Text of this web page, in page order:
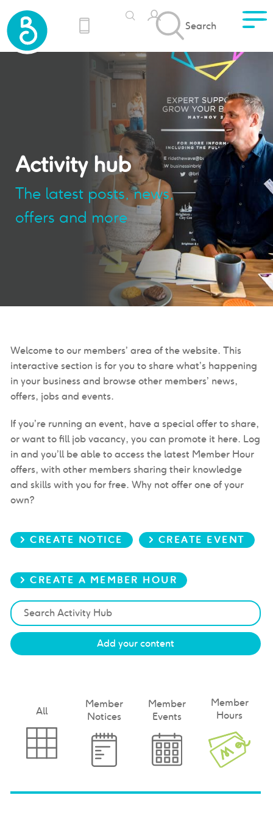
Search
Activity hub
The latest posts, news,
offers and more
Welcome to our members’ area of the website. This
interactive section is for you to share what’s happening
in your business and browse other members’ news,
offers, jobs and events.
If you’re running an event, have a special offer to share,
or want to fill job vacancy, you can promote it here. Log
in and you’ll be able to access the latest Member Hour
offers, with other members sharing their knowledge
and skills with you for free. Why not offer one of your
own?
> CREATE NOTICE > CREATE EVENT
> CREATE A MEMBER HOUR
Add your content
All
Notices
Member
Events
Member
Hours